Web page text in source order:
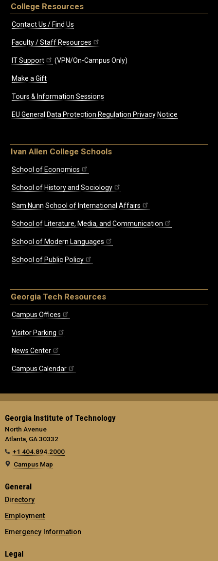
College Resources
Contact Us / Find Us
Faculty / Staff Resources
IT Support (VPN/On-Campus Only)
Make a Gift
Tours & Information Sessions
EU General Data Protection Regulation Privacy Notice
Ivan Allen College Schools
School of Economics
School of History and Sociology
Sam Nunn School of International Affairs
School of Literature, Media, and Communication
School of Modern Languages
School of Public Policy
Georgia Tech Resources
Campus Offices
Visitor Parking
News Center
Campus Calendar
Georgia Institute of Technology
North Avenue
Atlanta, GA 30332
+1 404.894.2000
Campus Map
General
Directory
Employment
Emergency Information
Legal